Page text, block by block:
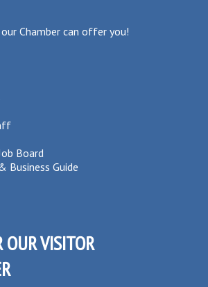
Chamber can offer you!
Board
Business Guide
OUR VISITOR